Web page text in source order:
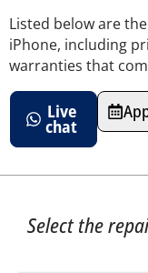
Listed below are
iPhone, including
warranties that
Live
chat
Select the